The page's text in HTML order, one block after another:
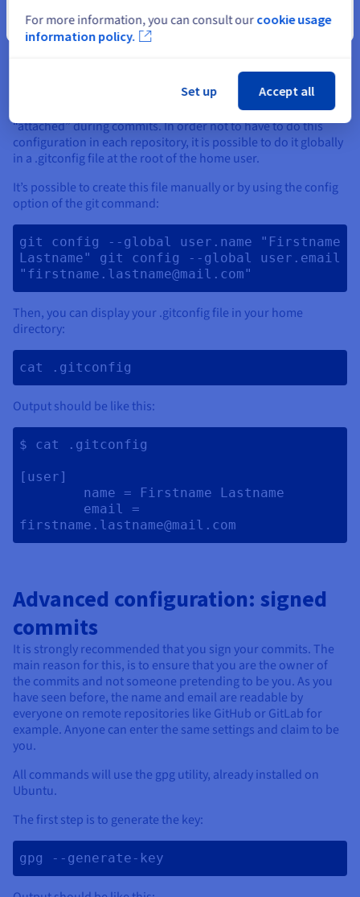
Basic configuration: name and
Once Git is installed, it is advisable to configure some
elements. In particular the identification part which will be
“attached” during commits. In order not to have to do this
configuration in each repository, it is possible to do it globally
in a .gitconfig file at the root of the home user.
It’s possible to create this file manually or by using the config
option of the git command:
git config --global user.name "Firstname
Lastname" git config --global user.email
"firstname.lastname@mail.com"
Then, you can display your .gitconfig file in your home
directory:
cat .gitconfig
Output should be like this:
$ cat .gitconfig
[user]
Advanced configuration: signed
commits
It is strongly recommended that you sign your commits. The
main reason for this, is to ensure that you are the owner of
the commits and not someone pretending to be you. As you
have seen before, the name and email are readable by
everyone on remote repositories like GitHub or GitLab for
example. Anyone can enter the same settings and claim to be
you.
All commands will use the gpg utility, already installed on
Ubuntu.
The first step is to generate the key:
gpg --generate-key
Close
For more information, you can consult our cookie usage
information policy.
Set up Accept all